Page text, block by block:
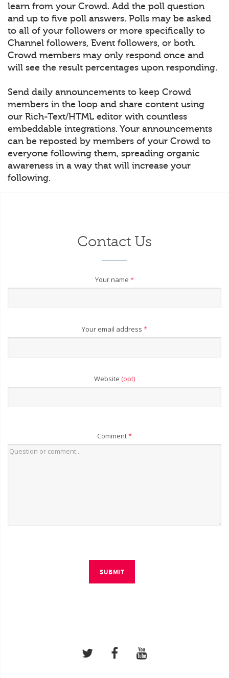
learn from your Crowd. Add the poll question
and up to five poll answers. Polls may be asked
to all of your followers or more specifically to
Channel followers, Event followers, or both.
Crowd members may only respond once and
will see the result percentages upon responding.
Send daily announcements to keep Crowd
members in the loop and share content using
our Rich-Text/HTML editor with countless
embeddable integrations. Your announcements
can be reposted by members of your Crowd to
everyone following them, spreading organic
awareness in a way that will increase your
following.
Contact Us
Your name *
Your email address *
Website (opt)
Comment*
SUBMIT